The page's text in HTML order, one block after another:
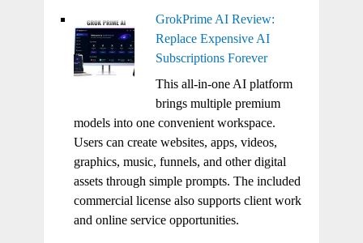
GrokPrime AI Review:
Replace Expensive AI
Subscriptions Forever
This all-in-one AI platform
brings multiple premium
models into one convenient workspace.
Users can create websites, apps, videos,
graphics, music, funnels, and other digital
assets through simple prompts. The included
commercial license also supports client work
and online service opportunities.